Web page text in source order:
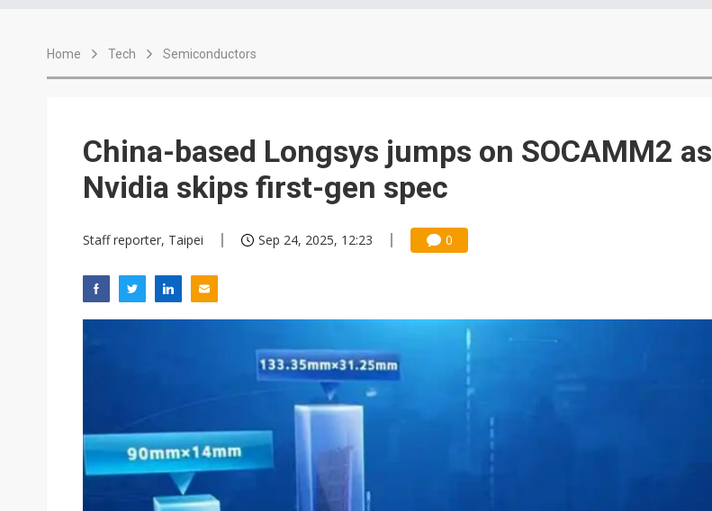
Home Tech Semiconductors
China-based Longsys jumps on SOCAMM2 as
Nvidia skips first-gen spec
Staff reporter, Taipei Sep 24, 2025, 12:23 0